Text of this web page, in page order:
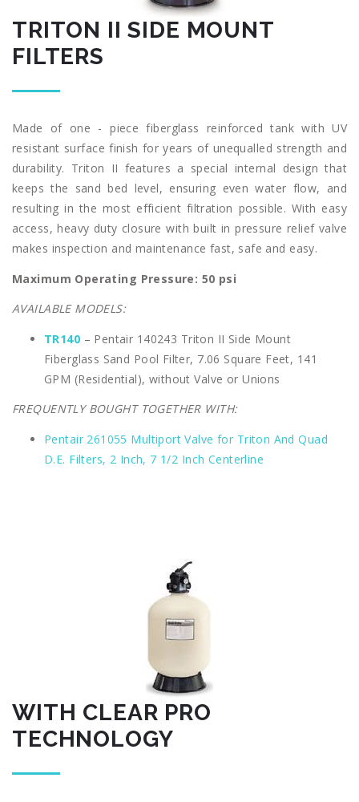
TRITON II SIDE MOUNT
FILTERS
Made of one - piece fiberglass reinforced tank with UV
resistant surface finish for years of unequalled strength and
durability. Triton II features a special internal design that
keeps the sand bed level, ensuring even water flow, and
resulting in the most efficient filtration possible. With easy
access, heavy duty closure with built in pressure relief valve
makes inspection and maintenance fast, safe and easy.
Maximum Operating Pressure: 50 psi
AVAILABLE MODELS:
TR140 – Pentair 140243 Triton II Side Mount
Fiberglass Sand Pool Filter, 7.06 Square Feet, 141
GPM (Residential), without Valve or Unions
FREQUENTLY BOUGHT TOGETHER WITH:
Pentair 261055 Multiport Valve for Triton And Quad
D.E. Filters, 2 Inch, 7 1/2 Inch Centerline
WITH CLEAR PRO
TECHNOLOGY